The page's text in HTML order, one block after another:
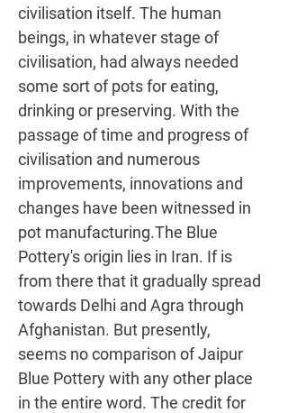
civilisation itself. The human
beings, in whatever stage of
civilisation, had always needed
some sort of pots for eating,
drinking or preserving. With the
passage of time and progress of
civilisation and numerous
improvements, innovations and
changes have been witnessed in
pot manufacturing.The Blue
Pottery's origin lies in Iran. If is
from there that it gradually spread
towards Delhi and Agra through
Afghanistan. But presently,
seems no comparison of Jaipur
Blue Pottery with any other place
in the entire word. The credit for